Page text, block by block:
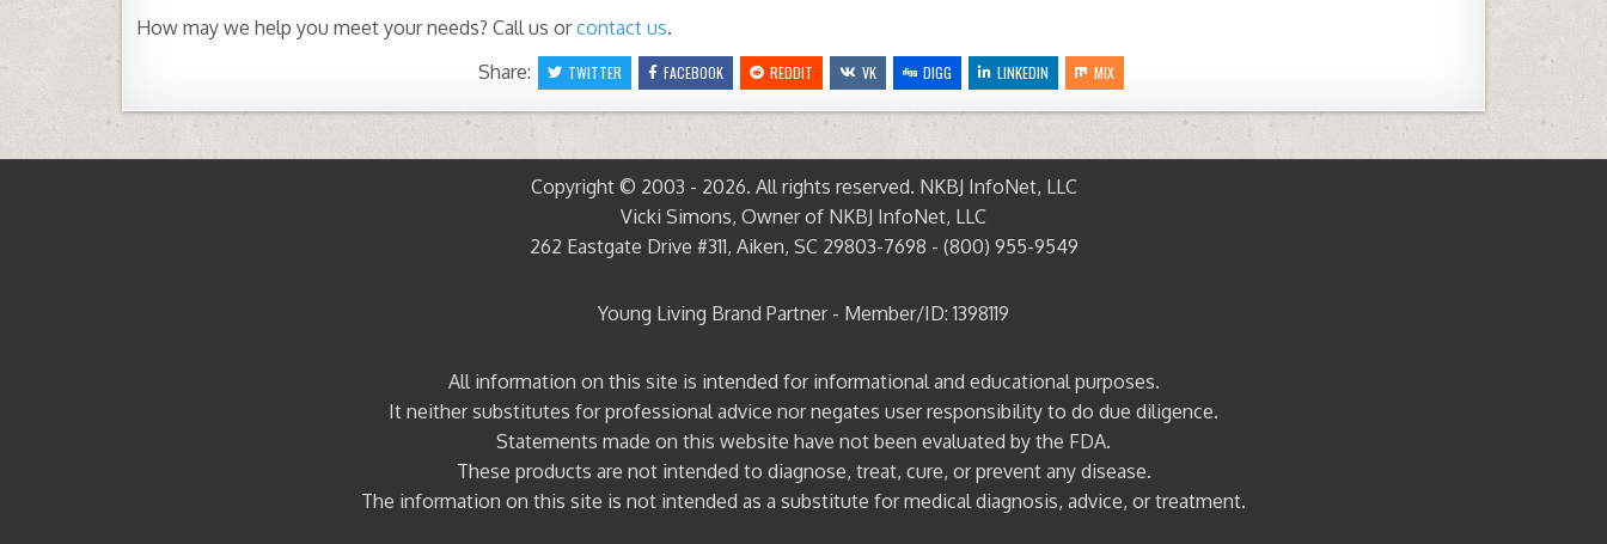
How may we help you meet your needs? Call us orcontact us.
Share:
TWITTER FACEBOOK REDDIT VK DIGG LINKEDIN MIX
Copyright © 2003 - 2026. All rights reserved. NKBJ InfoNet, LLC
Vicki Simons, Owner of NKBJ InfoNet, LLC
262 Eastgate Drive #311, Aiken, SC 29803-7698 - (800) 955-9549
Young Living Brand Partner - Member/ID: 1398119
All information on this site is intended for informational and educational purposes.
It neither substitutes for professional advice nor negates user responsibility to do due diligence.
Statements made on this website have not been evaluated by the FDA.
These products are not intended to diagnose, treat, cure, or prevent any disease.
The information on this site is not intended as a substitute for medical diagnosis, advice, or treatment.